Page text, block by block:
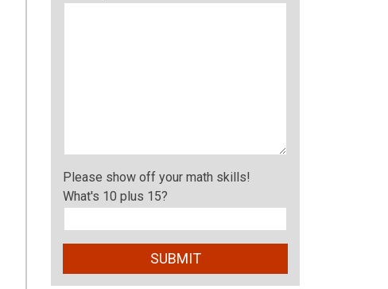
Please show off your math skills!
What's 10 plus 15?